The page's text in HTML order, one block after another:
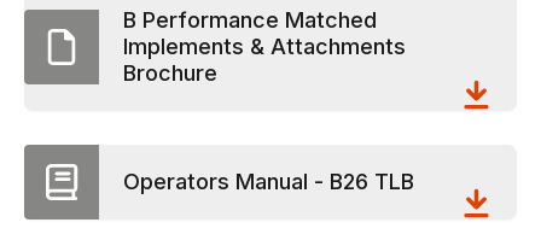
B Performance Matched
Implements & Attachments
Brochure
Operators Manual - B26 TLB